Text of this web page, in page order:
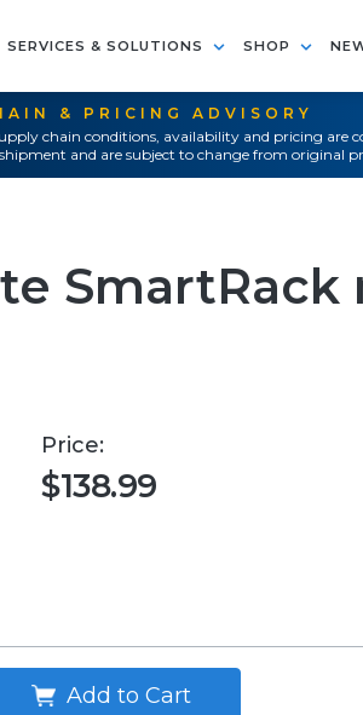
SERVICES & SOLUTIONS SHOP
& PRICING ADVISORY
chain conditions, availability and pricing are
and are subject to change from original
SmartRack
Price:
$138.99
Add to Cart